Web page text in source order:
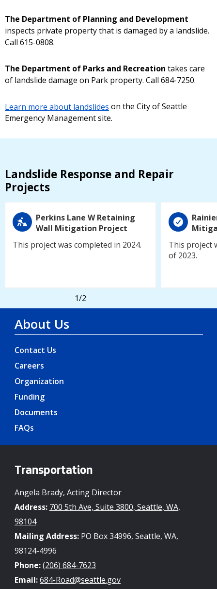
The Department of Planning and Development
inspects private property that is damaged by a landslide.
Call 615-0808.
The Department of Parks and Recreation takes care
of landslide damage on Park property. Call 684-7250.
Learn more about landslides on the City of Seattle
Emergency Management site.
Landslide Response and Repair
Projects
Perkins Lane W Retaining
Wall Mitigation Project
This project was completed in 2024.
This project
of 2023.
1/2
About Us
Contact Us
Careers
Organization
Funding
Documents
FAQs
Transportation
Angela Brady, Acting Director
Address: 700 5th Ave, Suite 3800, Seattle, WA,
98104
Mailing Address: PO Box 34996, Seattle, WA,
98124-4996
Phone:(206) 684-7623
Email:684-Road@seattle.gov